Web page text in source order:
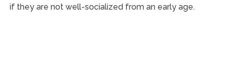
if they are not well-socialized from an early age.